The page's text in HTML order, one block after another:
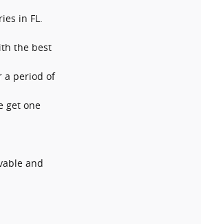
in FL.
the best
a period of
get one
and